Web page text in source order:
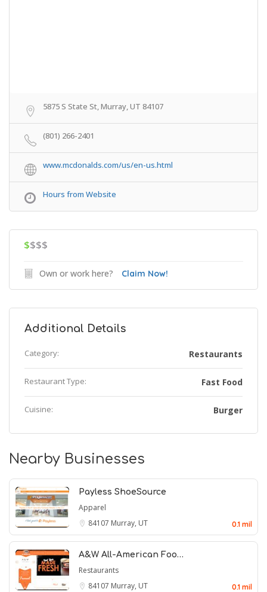
5875 S State St, Murray, UT 84107
(801) 266-2401
www.mcdonalds.com/us/en-us.html
Hours from Website
$$$$
Own or work here? Claim Now!
Additional Details
Category: Restaurants
Restaurant Type: Fast Food
Cuisine: Burger
Nearby Businesses
Payless ShoeSource
Apparel
84107 Murray, UT 0.1 mil
A&W All-American Foo…
Restaurants
84107 Murray, UT 0.1 mil